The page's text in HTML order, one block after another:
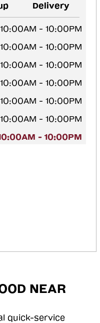
Delivery
10:00AM - 10:00PM
10:00AM - 10:00PM
10:00AM - 10:00PM
10:00AM - 10:00PM
10:00AM - 10:00PM
10:00AM - 10:00PM
- 10:00PM
NEAR
quick-service